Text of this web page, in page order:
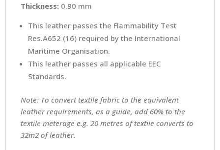
Thickness: 0.90 mm
This leather passes the Flammability Test
Res.A652 (16) required by the International
Maritime Organisation.
This leather passes all applicable EEC
Standards.
Note: To convert textile fabric to the equivalent
leather requirements, as a guide, add 60% to the
textile meterage e.g. 20 metres of textile converts to
32m2 of leather.